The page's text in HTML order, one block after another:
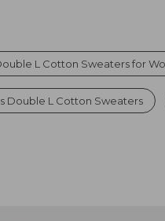
L Cotton Sweaters for
Double L Cotton Sweaters